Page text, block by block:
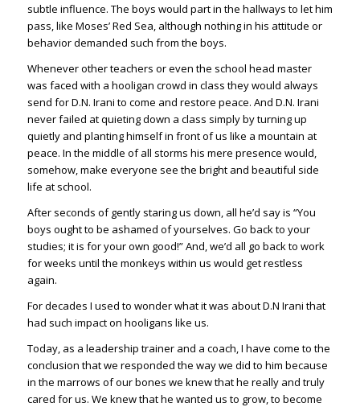
subtle influence. The boys would part in the hallways to let him
pass, like Moses’ Red Sea, although nothing in his attitude or
behavior demanded such from the boys.
Whenever other teachers or even the school head master
was faced with a hooligan crowd in class they would always
send for D.N. Irani to come and restore peace. And D.N. Irani
never failed at quieting down a class simply by turning up
quietly and planting himself in front of us like a mountain at
peace. In the middle of all storms his mere presence would,
somehow, make everyone see the bright and beautiful side
life at school.
After seconds of gently staring us down, all he’d say is “You
boys ought to be ashamed of yourselves. Go back to your
studies; it is for your own good!” And, we’d all go back to work
for weeks until the monkeys within us would get restless
again.
For decades I used to wonder what it was about D.N Irani that
had such impact on hooligans like us.
Today, as a leadership trainer and a coach, I have come to the
conclusion that we responded the way we did to him because
in the marrows of our bones we knew that he really and truly
cared for us. We knew that he wanted us to grow, to become